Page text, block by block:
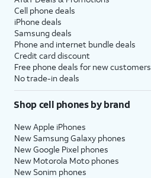
Cell phone deals
iPhone deals
Samsung deals
Phone and internet bundle deals
Credit card discount
Free phone deals for new customers
No trade-in deals
Shop cell phones by brand
New Apple iPhones
New Samsung Galaxy phones
New Google Pixel phones
New Motorola Moto phones
New Sonim phones